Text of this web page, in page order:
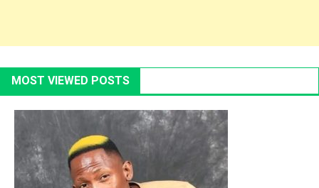
MOST VIEWED POSTS